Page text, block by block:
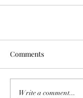
Comments
Write a comment...